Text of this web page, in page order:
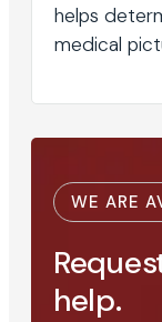
helps
medical
WE ARE
help.